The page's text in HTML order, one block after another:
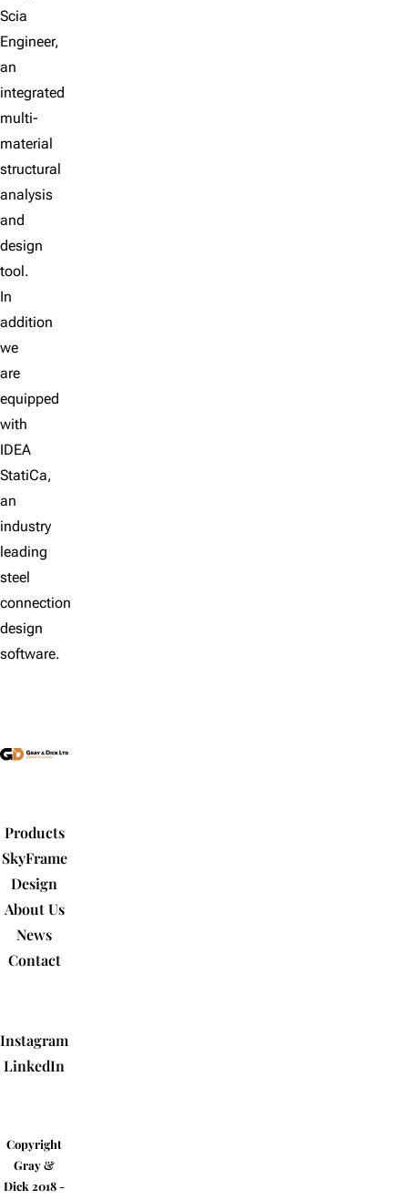
Scia
Engineer,
an
integrated
multi-
material
structural
analysis
and
design
tool.
In
addition
we
are
equipped
with
IDEA
StatiCa,
an
industry
leading
steel
connection
design
software.
Products
SkyFrame
Design
About Us
News
Contact
Instagram
LinkedIn
Copyright
Gray &
Dick 2018 -